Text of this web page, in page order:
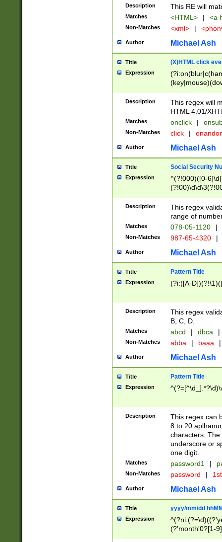
Description This RE will
Matches <HTML> | <a
Non-Matches <xml> |
Author Michael Ash
Title (X)HTML click
Expression
Description
This regex will
HTML 4.01/
Matches onclick |
Non-Matches click |
Author Michael Ash
Title Social Security
Expression
^(?!000)([0-
Description
This regex
range of
Matches 078-05-1120 |
Non-Matches 987-65-4320 |
Author Michael Ash
Title Pattern Title
Expression (?i:([A-
Description
This regex
B, C, D.
Matches abcd | dbca |
Non-Matches abba | baaa |
Author Michael Ash
Title Pattern Title
Expression
Description
This regex can
8 to 20
characters. The
underscore or
one digit.
Matches password1 |
Non-Matches password |
Author Michael Ash
Title yyyy/mm/dd
Expression
(?'month'0?[1-